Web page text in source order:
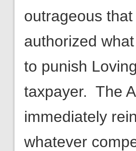
outrageous
authorized
to punish
taxpayer. The
immediately
whatever